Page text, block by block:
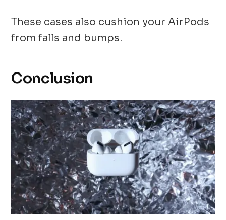
These cases also cushion your AirPods
from falls and bumps.
Conclusion